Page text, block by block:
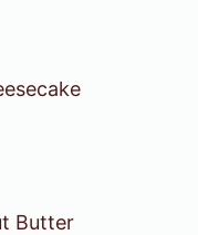
Butter